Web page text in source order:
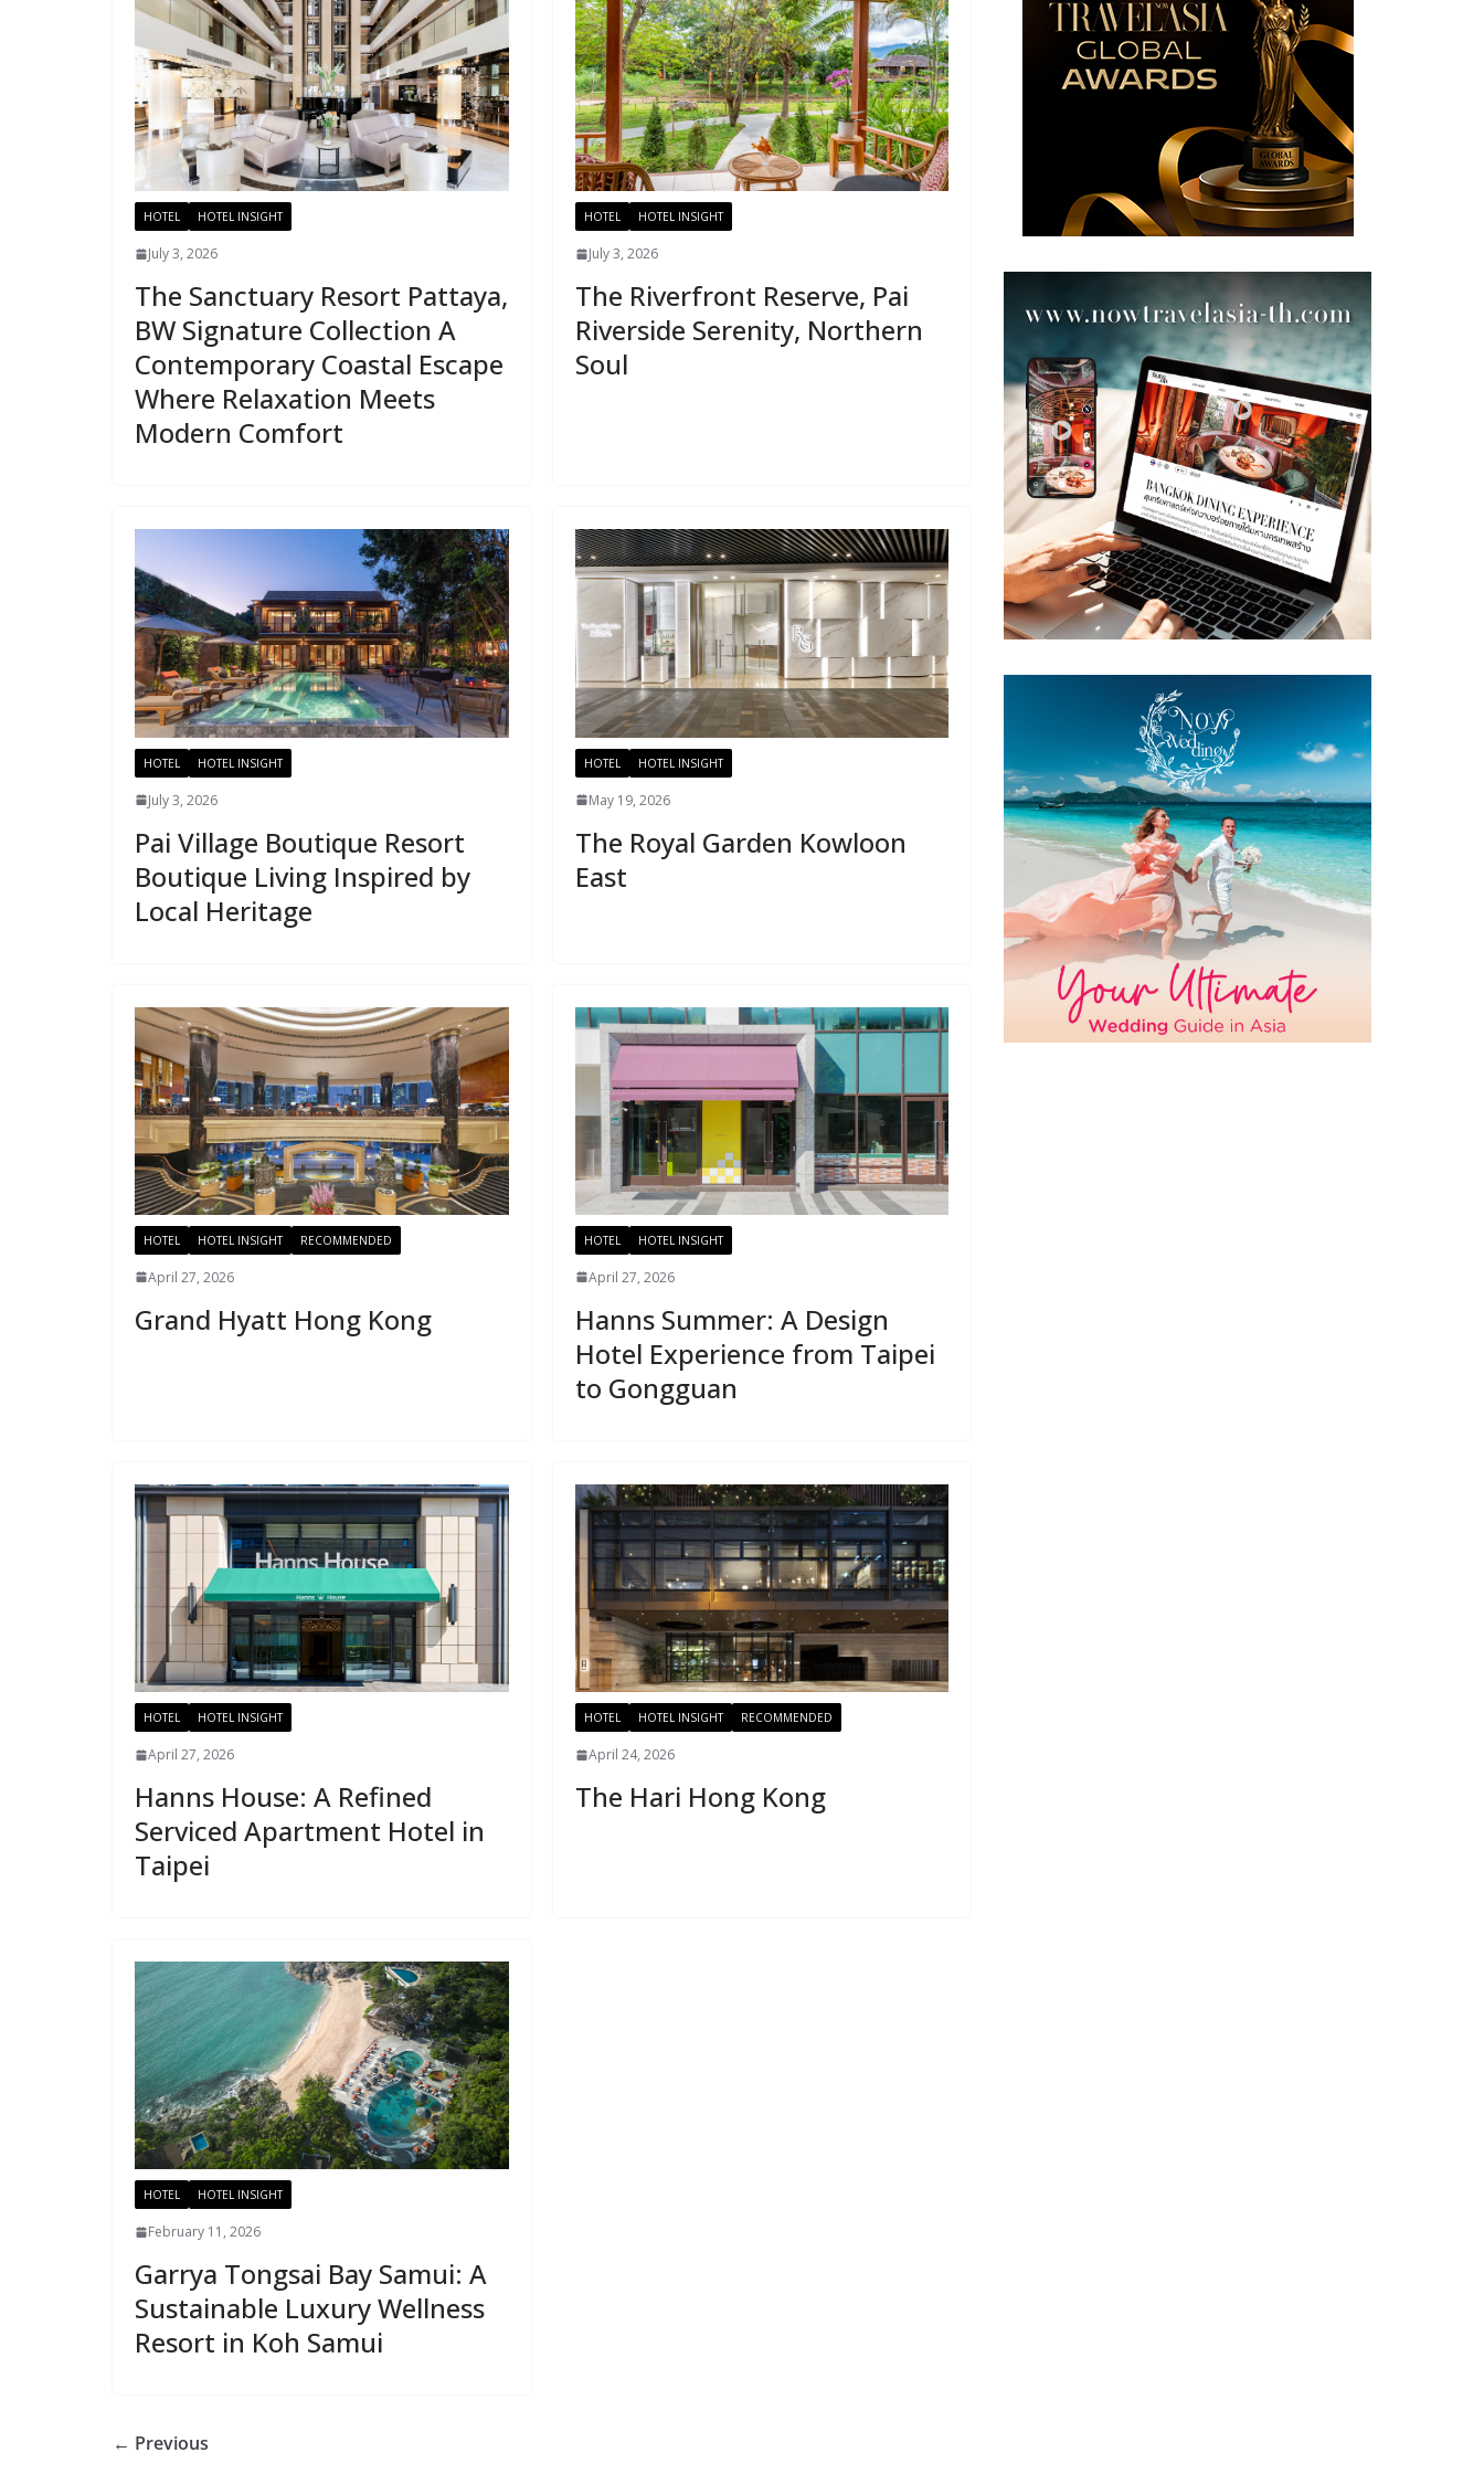
HOTEL HOTEL INSIGHT
July 3, 2026
The Sanctuary Resort Pattaya,
BW Signature Collection A
Contemporary Coastal Escape
Where Relaxation Meets
Modern Comfort
HOTEL HOTEL INSIGHT
July 3, 2026
The Riverfront Reserve, Pai
Riverside Serenity, Northern
Soul
HOTEL HOTEL INSIGHT
July 3, 2026
Pai Village Boutique Resort
Boutique Living Inspired by
Local Heritage
HOTEL HOTEL INSIGHT
May 19, 2026
The Royal Garden Kowloon
East
HOTEL HOTEL INSIGHT RECOMMENDED
April 27, 2026
Grand Hyatt Hong Kong
HOTEL HOTEL INSIGHT
April 27, 2026
Hanns Summer: A Design
Hotel Experience from Taipei
to Gongguan
HOTEL HOTEL INSIGHT
April 27, 2026
Hanns House: A Refined
Serviced Apartment Hotel in
Taipei
HOTEL HOTEL INSIGHT RECOMMENDED
April 24, 2026
The Hari Hong Kong
HOTEL HOTEL INSIGHT
February 11, 2026
Garrya Tongsai Bay Samui: A
Sustainable Luxury Wellness
Resort in Koh Samui
← Previous